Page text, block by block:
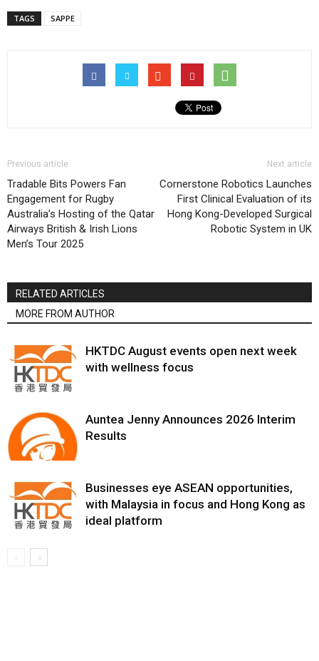
TAGS SAPPE
Previous article
Tradable Bits Powers Fan
Engagement for Rugby
Australia’s Hosting of the Qatar
Airways British & Irish Lions
Men’s Tour 2025
Next article
Cornerstone Robotics Launches
First Clinical Evaluation of its
Hong Kong-Developed Surgical
Robotic System in UK
RELATED ARTICLES
MORE FROM AUTHOR
HKTDC August events open next week
with wellness focus
Auntea Jenny Announces 2026 Interim
Results
Businesses eye ASEAN opportunities,
with Malaysia in focus and Hong Kong as
ideal platform